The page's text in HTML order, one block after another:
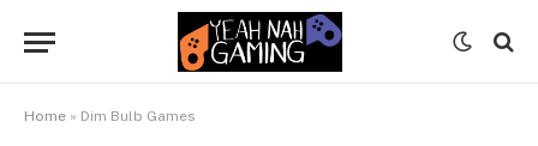
Home » Dim Bulb Games